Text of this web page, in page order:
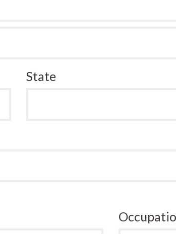
State